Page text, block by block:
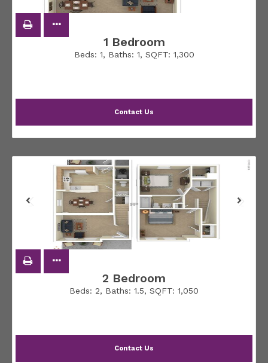
1 Bedroom
Beds: 1, Baths: 1, SQFT: 1,300
Contact Us
2 Bedroom
Beds: 2, Baths: 1.5, SQFT: 1,050
Contact Us